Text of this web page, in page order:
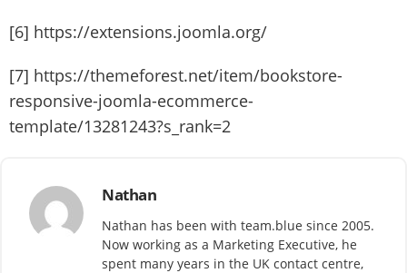
[6] https://extensions.joomla.org/
[7] https://themeforest.net/item/bookstore-
responsive-joomla-ecommerce-
template/13281243?s_rank=2
Nathan
Nathan has been with team.blue since 2005.
Now working as a Marketing Executive, he
spent many years in the UK contact centre,